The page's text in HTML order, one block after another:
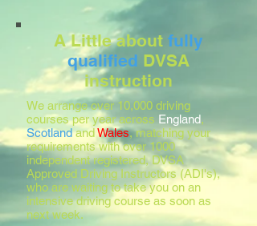
We arrange over 10,000 driving
courses per year across England,
ScotlandandWales, matching your
requirements with over 1000
independent registered, DVSA
Approved Driving Instructors (ADI's),
who are waiting to take you on an
intensive driving course as soon as
next week.
A Little about fully
qualified DVSA
instruction